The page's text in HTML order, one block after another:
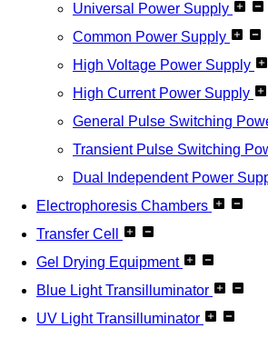
Universal Power Supply
Common Power Supply
High Voltage Power Supply
High Current Power Supply
General Pulse Switching
Transient Pulse Switching
Dual Independent Power
Electrophoresis Chambers
Transfer Cell
Gel Drying Equipment
Blue Light Transilluminator
UV Light Transilluminator